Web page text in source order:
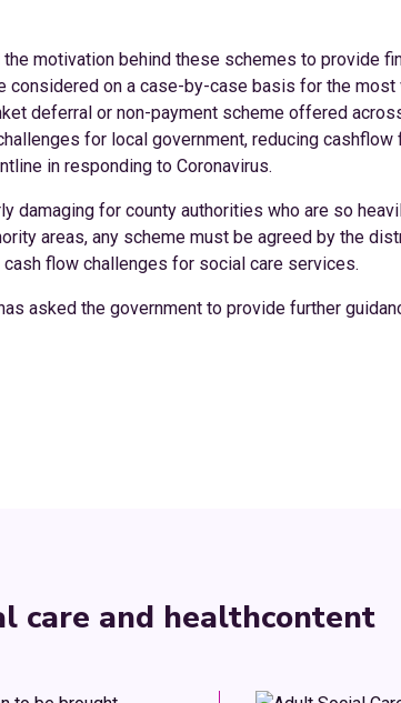
the motivation behind these schemes to provide
considered on a case-by-case basis for the most
deferral or non-payment scheme offered
for local government, reducing
in responding to Coronavirus.
damaging for county authorities who are so
areas, any scheme must be agreed by the
flow challenges for social care services.
asked the government to provide further
care and healthcontent